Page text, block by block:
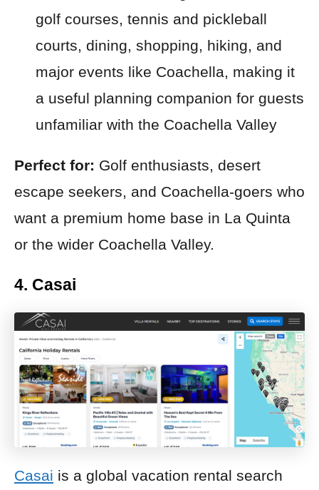
golf courses, tennis and pickleball
courts, dining, shopping, hiking, and
major events like Coachella, making it
a useful planning companion for guests
unfamiliar with the Coachella Valley
Perfect for: Golf enthusiasts, desert
escape seekers, and Coachella-goers who
want a premium home base in La Quinta
or the wider Coachella Valley.
4. Casai
Casai is a global vacation rental search